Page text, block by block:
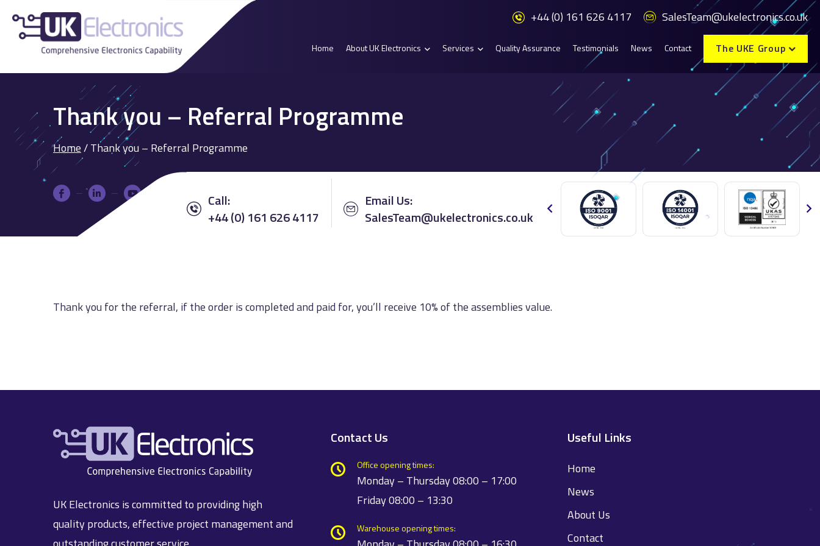
+44 (0) 161 626 4117 SalesTeam@ukelectronics.co.uk
Home About UK Electronics Services Quality Assurance Testimonials News Contact The UKE Group
Thank you – Referral Programme
Home/Thank you – Referral Programme
Call:
+44 (0) 161 626 4117
Email Us:
SalesTeam@ukelectronics.co.uk
Thank you for the referral, if the order is completed and paid for, you’ll receive 10% of the assemblies value.
UK Electronics is committed to providing high
quality products, effective project management and
Contact Us
Office opening times:
Monday – Thursday 08:00 – 17:00
Friday 08:00 – 13:30
Warehouse opening times:
Useful Links
Home
News
About Us
Contact